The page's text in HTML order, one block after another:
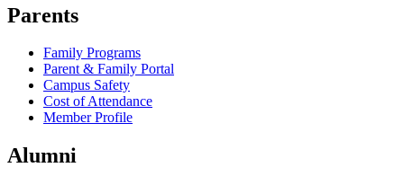
Parents
Family Programs
Parent & Family Portal
Campus Safety
Cost of Attendance
Member Profile
Alumni